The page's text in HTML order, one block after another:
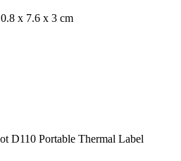
x 7.6 x 3 cm
D110 Portable Thermal Label